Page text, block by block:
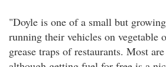
"Doyle is one of a small but
running their vehicles on vegetable
grease traps of restaurants. Most